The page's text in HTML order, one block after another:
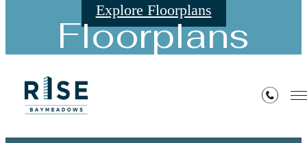
Explore Floorplans
Floorplans